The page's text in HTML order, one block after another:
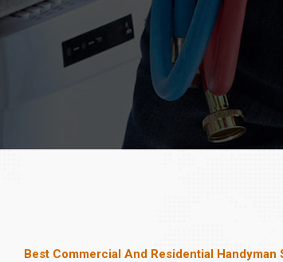
Best Commercial And Residential